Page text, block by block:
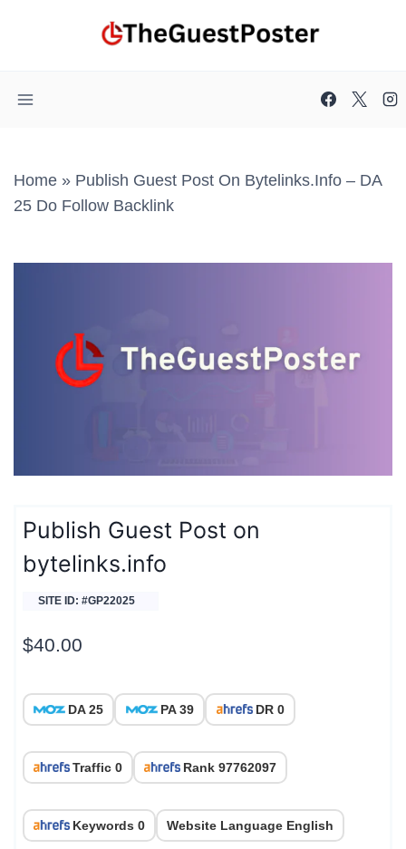
Home » Publish Guest Post On Bytelinks.info – DA
25 Do Follow Backlink
Publish Guest Post on
bytelinks.info
SITE ID: #GP22025
$40.00
DA 25 PA 39 DR 0
Traffic 0 Rank 97762097
Keywords 0 Website Language English